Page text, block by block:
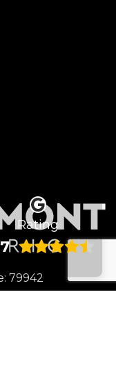
79942
Rating